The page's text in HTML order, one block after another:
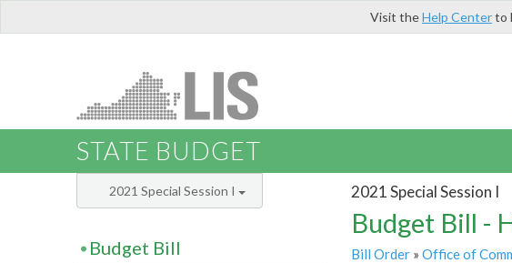
Visit theHelp Centerto
STATE BUDGET
2021 Special Session I
Budget Bill -
Bill Order» Office of
2021 Special Session I
Budget Bill